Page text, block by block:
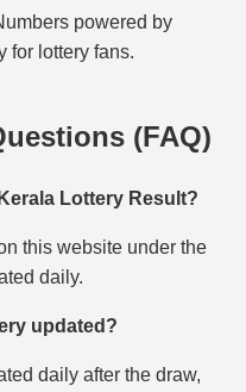
powered by
for lottery fans.
(FAQ)
Lottery Result?
this website under the
daily.
updated?
daily after the draw,